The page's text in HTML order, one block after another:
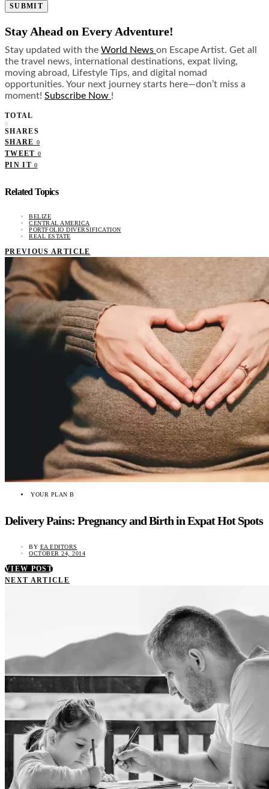
SUBMIT
Stay Ahead on Every Adventure!
Stay updated with the World News on Escape Artist. Get all
the travel news, international destinations, expat living,
moving abroad, Lifestyle Tips, and digital nomad
opportunities. Your next journey starts here—don’t miss a
moment! Subscribe Now !
TOTAL
0
SHARES
SHARE 0
TWEET 0
PIN IT 0
Related Topics
BELIZE
CENTRAL AMERICA
PORTFOLIO DIVERSIFICATION
REAL ESTATE
PREVIOUS ARTICLE
YOUR PLAN B
Delivery Pains: Pregnancy and Birth in Expat Hot Spots
BY EA EDITORS
OCTOBER 24, 2014
VIEW POST
NEXT ARTICLE